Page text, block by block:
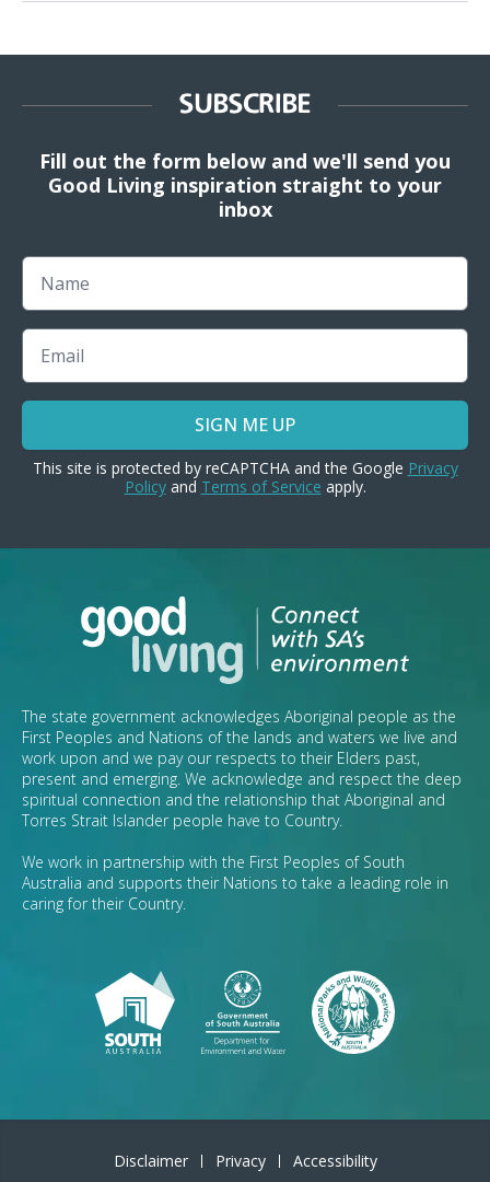
SUBSCRIBE
Fill out the form below and we'll send you
Good Living inspiration straight to your
inbox
Name
Email
SIGN ME UP
This site is protected by reCAPTCHA and the Google Privacy
Policyand Terms of Service apply.
The state government acknowledges Aboriginal people as the
First Peoples and Nations of the lands and waters we live and
work upon and we pay our respects to their Elders past,
present and emerging. We acknowledge and respect the deep
spiritual connection and the relationship that Aboriginal and
Torres Strait Islander people have to Country.
We work in partnership with the First Peoples of South
Australia and supports their Nations to take a leading role in
caring for their Country.
Disclaimer Privacy
Accessibility